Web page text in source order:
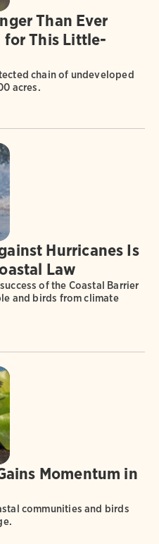
Than Ever
for This Little-
chain of undeveloped
acres.
Hurricanes Is
Law
of the Coastal Barrier
and birds from climate
Momentum in
communities and birds